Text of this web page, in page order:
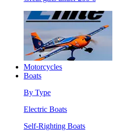
Motorcycles
Boats
By Type
Electric Boats
Self-Righting Boats